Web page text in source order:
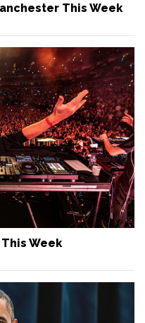
This Week
Week